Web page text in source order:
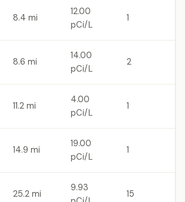
8.4 mi
12.00
pCi/L
1
8.6 mi
14.00
pCi/L
2
11.2 mi
4.00
pCi/L
1
14.9 mi
19.00
pCi/L
1
25.2 mi
9.93
15